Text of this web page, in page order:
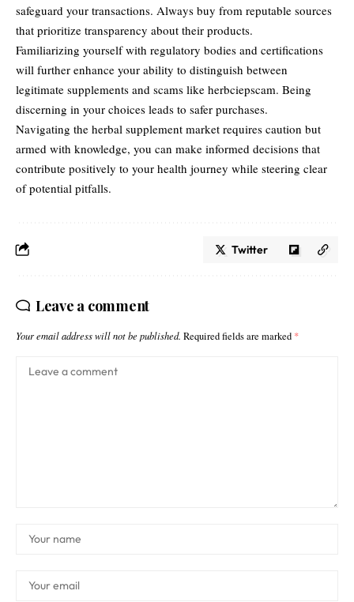
safeguard your transactions. Always buy from reputable sources
that prioritize transparency about their products.
Familiarizing yourself with regulatory bodies and certifications
will further enhance your ability to distinguish between
legitimate supplements and scams like herbciepscam. Being
discerning in your choices leads to safer purchases.
Navigating the herbal supplement market requires caution but
armed with knowledge, you can make informed decisions that
contribute positively to your health journey while steering clear
of potential pitfalls.
Twitter
Leave a comment
Your email address will not be published. Required fields are marked *